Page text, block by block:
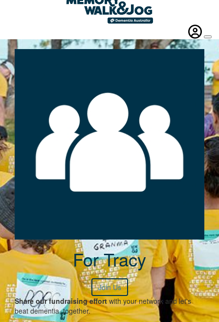
For Tracy
Join Us
Share our fundraising effortwith your network and let's
beat dementia, together.